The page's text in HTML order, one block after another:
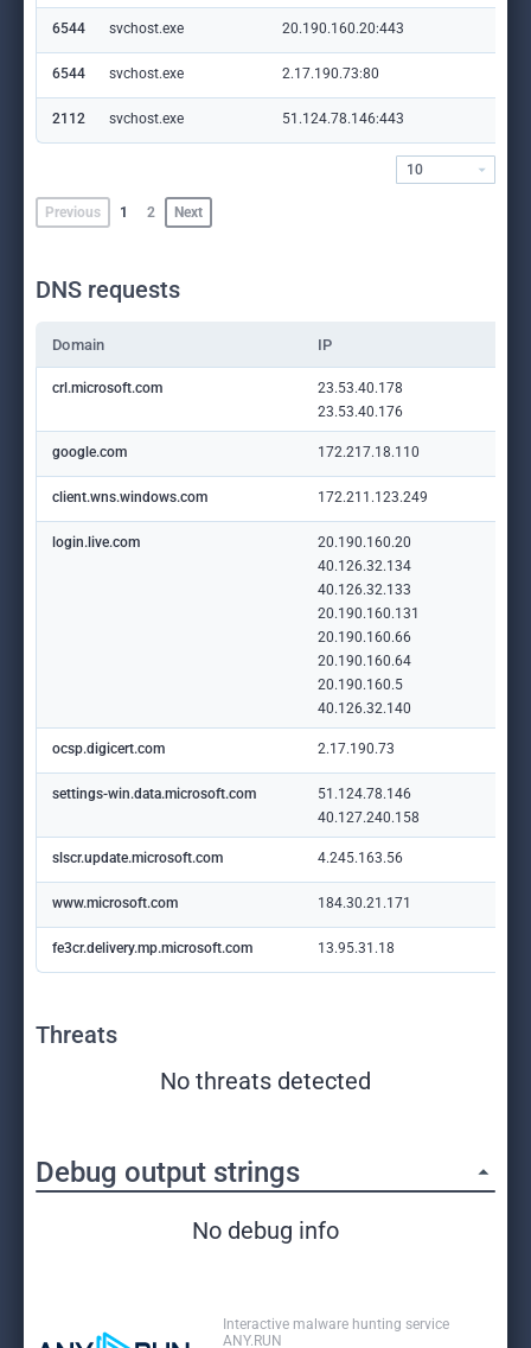
6544 svchost.exe 20.190.160.20:443
6544 svchost.exe 2.17.190.73:80
2112 svchost.exe 51.124.78.146:443
Previous 1 2 Next
10
DNS requests
Domain IP
crl.microsoft.com
23.53.40.178
23.53.40.176
google.com 172.217.18.110
client.wns.windows.com 172.211.123.249
login.live.com
20.190.160.20
40.126.32.134
40.126.32.133
20.190.160.131
20.190.160.66
20.190.160.64
20.190.160.5
40.126.32.140
ocsp.digicert.com 2.17.190.73
settings-win.data.microsoft.com
51.124.78.146
40.127.240.158
slscr.update.microsoft.com 4.245.163.56
www.microsoft.com 184.30.21.171
fe3cr.delivery.mp.microsoft.com 13.95.31.18
Threats
No threats detected
Debug output strings
No debug info
Interactive malware hunting service
ANY.RUN